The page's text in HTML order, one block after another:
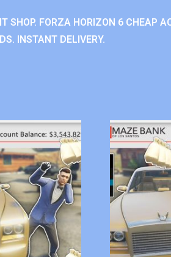
FORZA HORIZON 6 CHEAP
INSTANT DELIVERY.